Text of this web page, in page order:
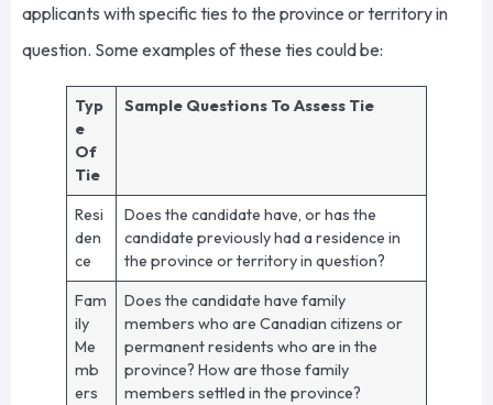
applicants with specific ties to the province or territory in
question. Some examples of these ties could be:
Typ
e
Of
Tie
Sample Questions To Assess Tie
Resi
den
ce
Does the candidate have, or has the
candidate previously had a residence in
the province or territory in question?
Fam
ily
Me
mb
ers
Does the candidate have family
members who are Canadian citizens or
permanent residents who are in the
province? How are those family
members settled in the province?